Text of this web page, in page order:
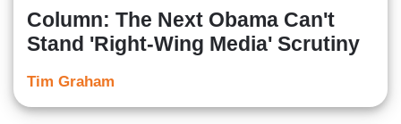
Column: The Next Obama Can't
Stand 'Right-Wing Media' Scrutiny
Tim Graham